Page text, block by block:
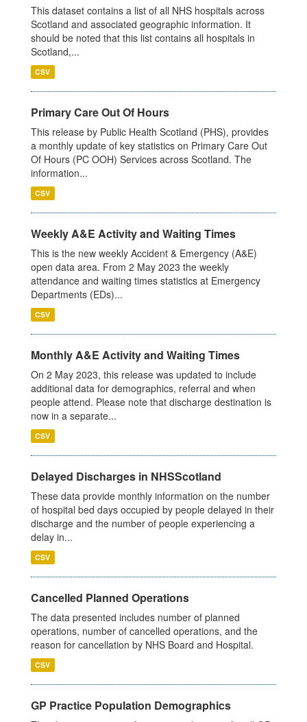
This dataset contains a list of all NHS hospitals across
Scotland and associated geographic information. It
should be noted that this list contains all hospitals in
Scotland,...
CSV
Primary Care Out Of Hours
This release by Public Health Scotland (PHS), provides
a monthly update of key statistics on Primary Care Out
Of Hours (PC OOH) Services across Scotland. The
information...
CSV
Weekly A&E Activity and Waiting Times
This is the new weekly Accident & Emergency (A&E)
open data area. From 2 May 2023 the weekly
attendance and waiting times statistics at Emergency
Departments (EDs)...
CSV
Monthly A&E Activity and Waiting Times
On 2 May 2023, this release was updated to include
additional data for demographics, referral and when
people attend. Please note that discharge destination is
now in a separate...
CSV
Delayed Discharges in NHSScotland
These data provide monthly information on the number
of hospital bed days occupied by people delayed in their
discharge and the number of people experiencing a
delay in...
CSV
Cancelled Planned Operations
The data presented includes number of planned
operations, number of cancelled operations, and the
reason for cancellation by NHS Board and Hospital.
CSV
GP Practice Population Demographics